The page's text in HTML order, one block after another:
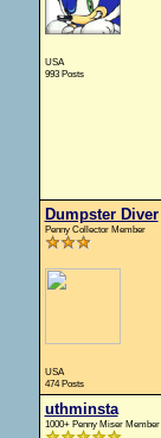
USA
993 Posts
Dumpster Diver
Penny Collector Member
USA
474 Posts
uthminsta
1000+ Penny Miser Member